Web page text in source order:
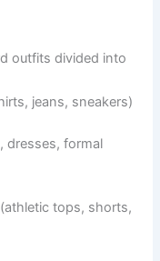
outfits divided into
jeans, sneakers)
dresses, formal
tops, shorts,